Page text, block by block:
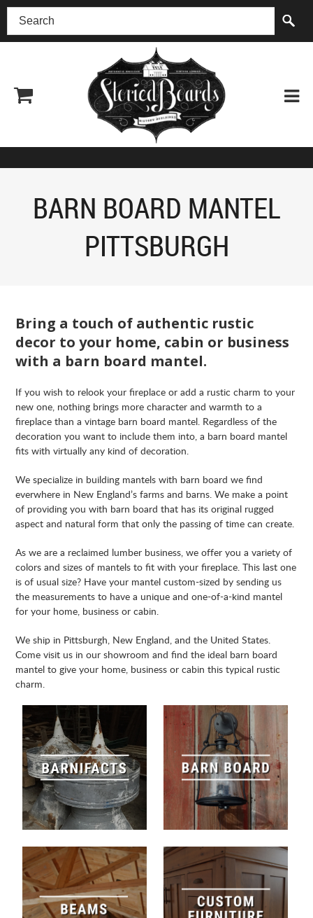
(518) 227-0899
BARN BOARD MANTEL
PITTSBURGH
Bring a touch of authentic rustic
decor to your home, cabin or business
with a barn board mantel.
If you wish to relook your fireplace or add a rustic charm to your
new one, nothing brings more character and warmth to a
fireplace than a vintage barn board mantel. Regardless of the
decoration you want to include them into, a barn board mantel
fits with virtually any kind of decoration.
We specialize in building mantels with barn board we find
everwhere in New England’s farms and barns. We make a point
of providing you with barn board that has its original rugged
aspect and natural form that only the passing of time can create.
As we are a reclaimed lumber business, we offer you a variety of
colors and sizes of mantels to fit with your fireplace. This last one
is of usual size? Have your mantel custom-sized by sending us
the measurements to have a unique and one-of-a-kind mantel
for your home, business or cabin.
We ship in Pittsburgh, New England, and the United States.
Come visit us in our showroom and find the ideal barn board
mantel to give your home, business or cabin this typical rustic
charm.